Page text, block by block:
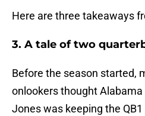
Here are three takeaways
3. A tale of two
Before the season started,
onlookers thought
Jones was keeping the